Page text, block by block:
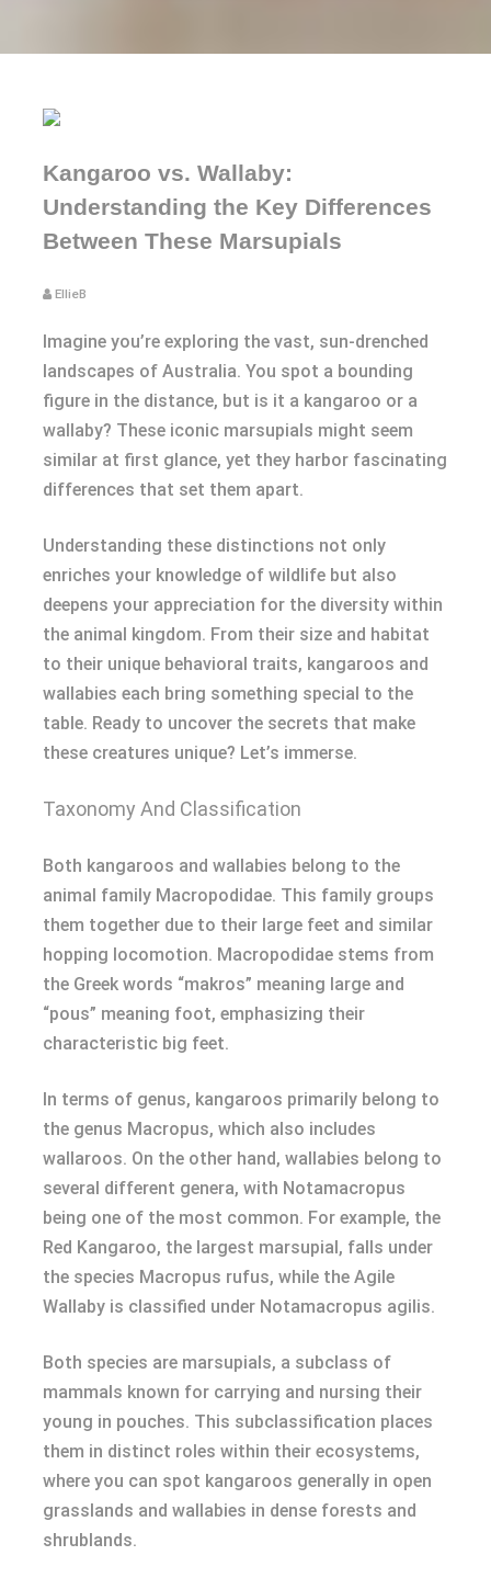
Kangaroo vs. Wallaby:
Understanding the Key Differences
Between These Marsupials
EllieB
Imagine you’re exploring the vast, sun-drenched
landscapes of Australia. You spot a bounding
figure in the distance, but is it a kangaroo or a
wallaby? These iconic marsupials might seem
similar at first glance, yet they harbor fascinating
differences that set them apart.
Understanding these distinctions not only
enriches your knowledge of wildlife but also
deepens your appreciation for the diversity within
the animal kingdom. From their size and habitat
to their unique behavioral traits, kangaroos and
wallabies each bring something special to the
table. Ready to uncover the secrets that make
these creatures unique? Let’s immerse.
Taxonomy And Classification
Both kangaroos and wallabies belong to the
animal family Macropodidae. This family groups
them together due to their large feet and similar
hopping locomotion. Macropodidae stems from
the Greek words “makros” meaning large and
“pous” meaning foot, emphasizing their
characteristic big feet.
In terms of genus, kangaroos primarily belong to
the genus Macropus, which also includes
wallaroos. On the other hand, wallabies belong to
several different genera, with Notamacropus
being one of the most common. For example, the
Red Kangaroo, the largest marsupial, falls under
the species Macropus rufus, while the Agile
Wallaby is classified under Notamacropus agilis.
Both species are marsupials, a subclass of
mammals known for carrying and nursing their
young in pouches. This subclassification places
them in distinct roles within their ecosystems,
where you can spot kangaroos generally in open
grasslands and wallabies in dense forests and
shrublands.